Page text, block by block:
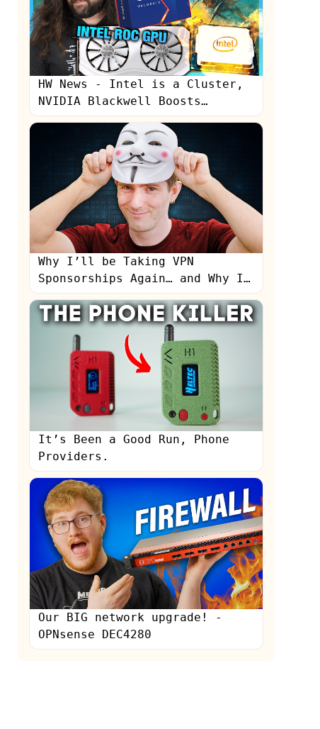
HW News - Intel is a Cluster,
NVIDIA Blackwell Boosts
Production, Sony "Still
Why I’ll be Taking VPN
Sponsorships Again… and Why I
Stopped
It’s Been a Good Run, Phone
Providers.
Our BIG network upgrade! -
OPNsense DEC4280